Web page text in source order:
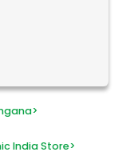
>
India Store>